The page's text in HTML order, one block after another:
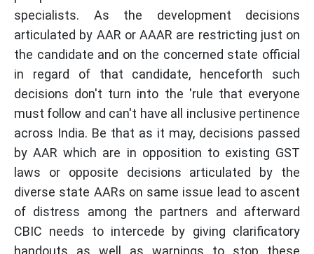
specialists. As the development decisions
articulated by AAR or AAAR are restricting just on
the candidate and on the concerned state official
in regard of that candidate, henceforth such
decisions don't turn into the 'rule that everyone
must follow and can't have all inclusive pertinence
across India. Be that as it may, decisions passed
by AAR which are in opposition to existing GST
laws or opposite decisions articulated by the
diverse state AARs on same issue lead to ascent
of distress among the partners and afterward
CBIC needs to intercede by giving clarificatory
handouts as well as warnings to stop these